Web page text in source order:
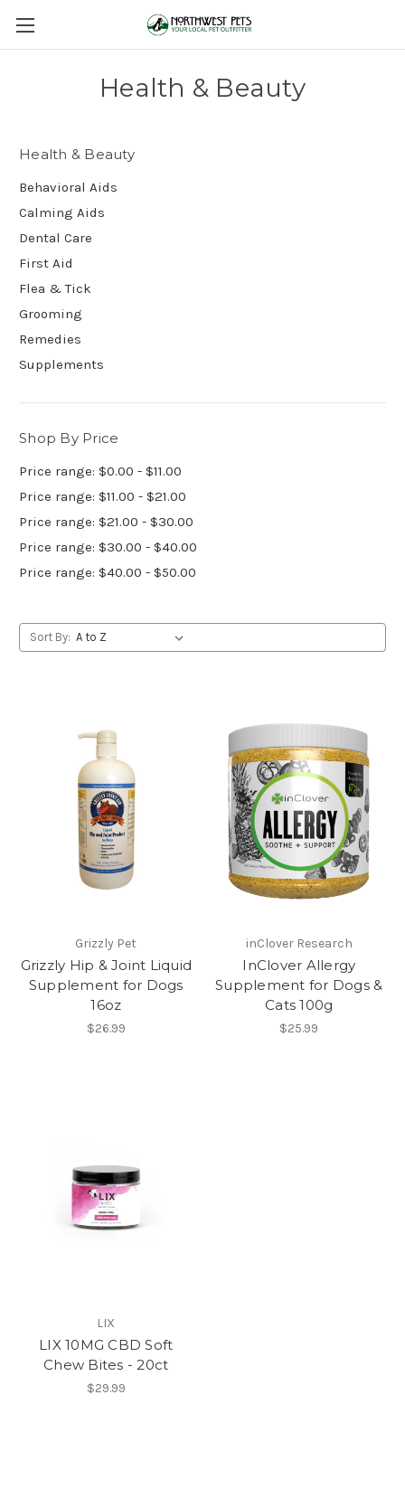
Health & Beauty
Health & Beauty
Behavioral Aids
Calming Aids
Dental Care
First Aid
Flea & Tick
Grooming
Remedies
Supplements
Shop By Price
Price range: $0.00 - $11.00
Price range: $11.00 - $21.00
Price range: $21.00 - $30.00
Price range: $30.00 - $40.00
Price range: $40.00 - $50.00
Sort By:
Grizzly Pet
Grizzly Hip & Joint Liquid
Supplement for Dogs
16oz
$26.99
inClover Research
InClover Allergy
Supplement for Dogs &
Cats 100g
$25.99
LIX
LIX 10MG CBD Soft
Chew Bites - 20ct
$29.99